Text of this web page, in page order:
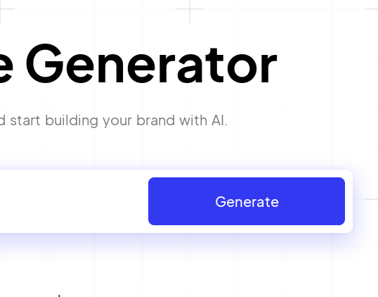
Generator
start building your brand with AI.
Generate